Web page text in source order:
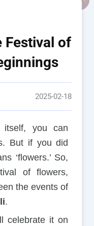
Festival of
2025-02-18
itself, you can
But if you did
‘flowers.’ So,
of flowers,
the events of
.
celebrate it on